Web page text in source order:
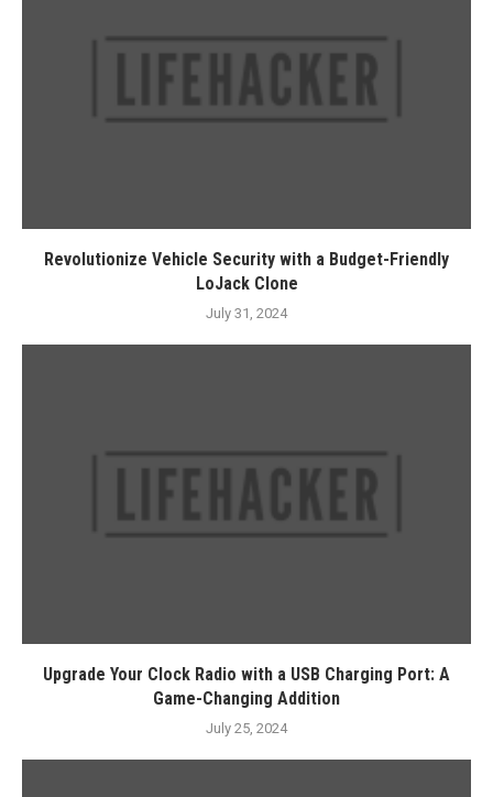
Revolutionize Vehicle Security with a Budget-Friendly
LoJack Clone
July 31, 2024
Upgrade Your Clock Radio with a USB Charging Port: A
Game-Changing Addition
July 25, 2024